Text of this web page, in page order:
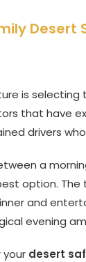
Desert
is
that have
drivers
a
option.
and
evening
your desert